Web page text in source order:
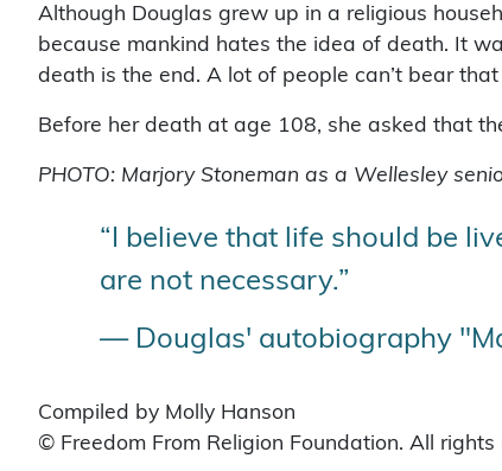
Although Douglas grew up in a religious
because mankind hates the idea of death. It
death is the end. A lot of people can’t bear
Before her death at age 108, she asked that
PHOTO: Marjory Stoneman as a Wellesley
“I believe that life should be
are not necessary.”
— Douglas' autobiography
Compiled by Molly Hanson
© Freedom From Religion Foundation. All rights